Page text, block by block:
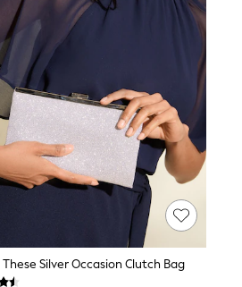
These Silver Occasion Clutch Bag